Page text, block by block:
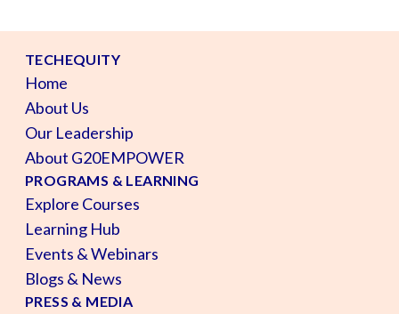
TECHEQUITY
Home
About Us
Our Leadership
About G20EMPOWER
PROGRAMS & LEARNING
Explore Courses
Learning Hub
Events & Webinars
Blogs & News
PRESS & MEDIA